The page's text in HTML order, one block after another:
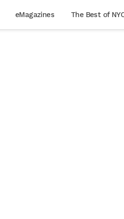
eMagazines The Best of